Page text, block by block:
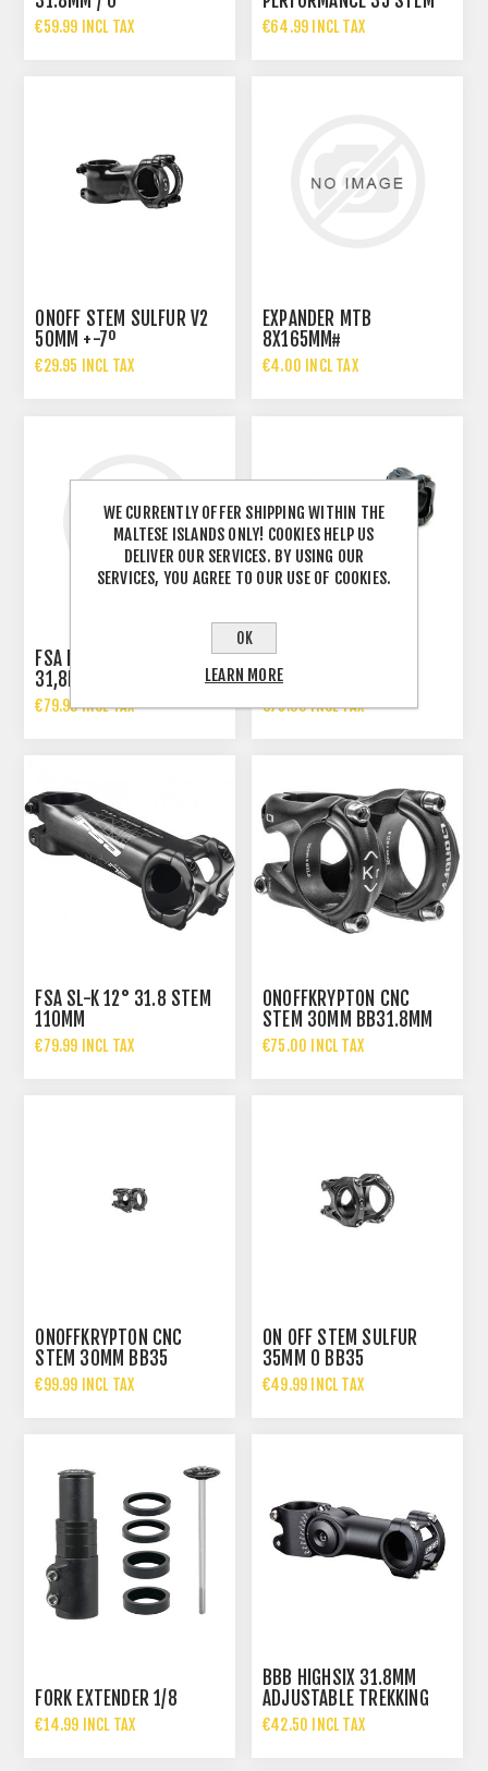
€59.99 INCL TAX €64.99 INCL TAX
ONOFF STEM SULFUR V2
50MM +-7º
€29.95 INCL TAX
EXPANDER MTB
8X165MM#
€4.00 INCL TAX
FSA ENERGY STEM
31,8MM
€79.99 INCL TAX
FSA STEM.SLK 110MM
€75.00 INCL TAX
FSA SL-K 12° 31.8 STEM
110MM
€79.99 INCL TAX
ONOFFKRYPTON CNC
STEM 30MM BB31.8MM
€75.00 INCL TAX
ONOFFKRYPTON CNC
STEM 30MM BB35
€99.99 INCL TAX
ON OFF STEM SULFUR
35MM 0 BB35
€49.99 INCL TAX
FORK EXTENDER 1/8
€14.99 INCL TAX
BBB HIGHSIX 31.8MM
ADJUSTABLE TREKKING
STEM
€42.50 INCL TAX
WE CURRENTLY OFFER SHIPPING WITHIN THE
MALTESE ISLANDS ONLY! COOKIES HELP US
DELIVER OUR SERVICES. BY USING OUR
SERVICES, YOU AGREE TO OUR USE OF COOKIES.
OK
LEARN MORE